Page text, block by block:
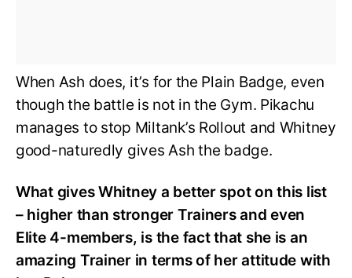
When Ash does, it’s for the Plain Badge, even
though the battle is not in the Gym. Pikachu
manages to stop Miltank’s Rollout and Whitney
good-naturedly gives Ash the badge.
What gives Whitney a better spot on this list
– higher than stronger Trainers and even
Elite 4-members, is the fact that she is an
amazing Trainer in terms of her attitude with